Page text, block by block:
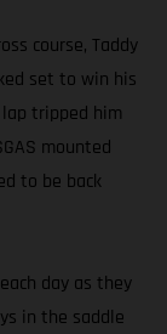
course, Taddy
set to win his
tripped him
mounted
to be back
day as they
in the saddle